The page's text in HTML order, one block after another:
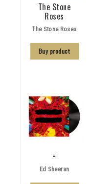
The Stone
Roses
The Stone Roses
Buy product
=
Ed Sheeran